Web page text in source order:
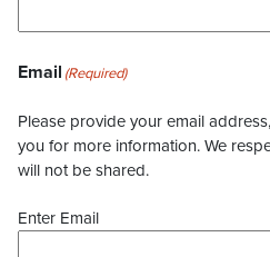
Email (Required)
Please provide your email
you for more information. We
will not be shared.
Enter Email